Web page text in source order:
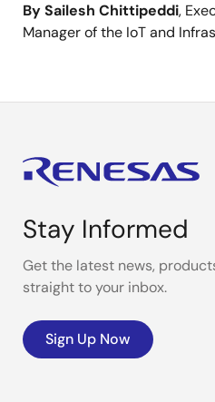
By Sailesh Chittipeddi,
Manager of the IoT and
Stay Informed
Get the latest news,
straight to your inbox.
Sign Up Now